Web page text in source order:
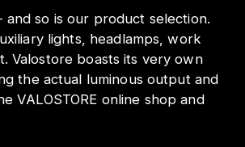
so is our product selection.
lights, headlamps, work
Valostore boasts its very own
the actual luminous output and
online shop and